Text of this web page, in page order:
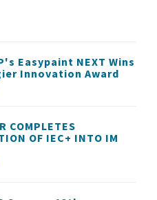
Easypaint NEXT Wins
Innovation Award
COMPLETES
OF IEC+ INTO IM